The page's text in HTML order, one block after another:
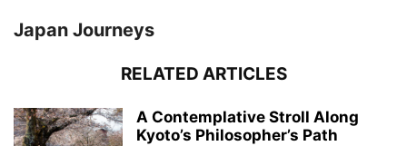
Japan Journeys
RELATED ARTICLES
A Contemplative Stroll Along
Kyoto’s Philosopher’s Path